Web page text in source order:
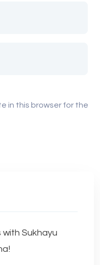
in this browser for the
Sukhayu